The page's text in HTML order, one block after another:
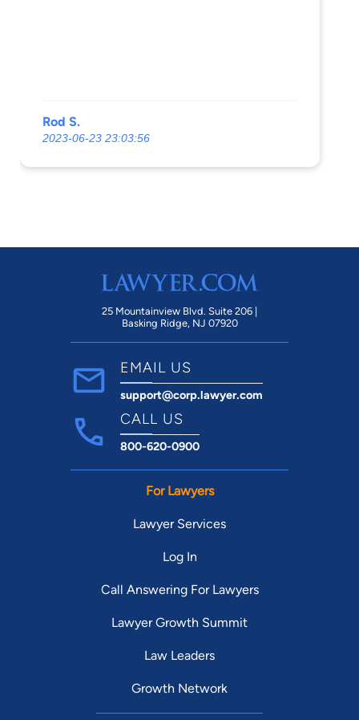
Rod S.
2023-06-23 23:03:56
25 Mountainview Blvd. Suite 206 |
Basking Ridge, NJ 07920
EMAIL US
support@corp.lawyer.com
CALL US
800-620-0900
For Lawyers
Lawyer Services
Log In
Call Answering For Lawyers
Lawyer Growth Summit
Law Leaders
Growth Network